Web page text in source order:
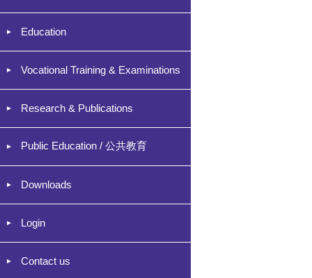
Education
Vocational Training & Examinations
Research & Publications
Public Education / 公共教育
Downloads
Login
Contact us